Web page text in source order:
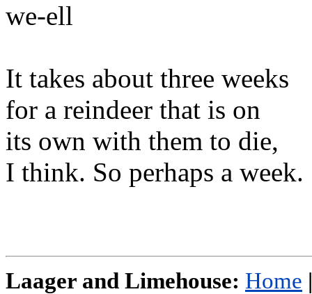
we-ell
It takes about three weeks
for a reindeer that is on
its own with them to die,
I think. So perhaps a week.
Laager and Limehouse: Home |